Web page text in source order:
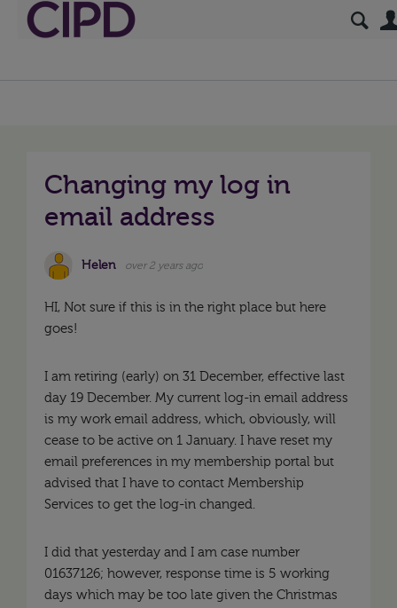
Changing my log in
email address
Helen over 2 years ago
HI, Not sure if this is in the right place but here
goes!
I am retiring (early) on 31 December, effective last
day 19 December. My current log-in email address
is my work email address, which, obviously, will
cease to be active on 1 January. I have reset my
email preferences in my membership portal but
advised that I have to contact Membership
Services to get the log-in changed.
I did that yesterday and I am case number
01637126; however, response time is 5 working
days which may be too late given the Christmas